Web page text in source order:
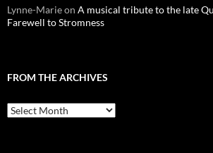
Lynne-Marieon A musical tribute to the late
Farewell to Stromness
FROM THE ARCHIVES
From
the